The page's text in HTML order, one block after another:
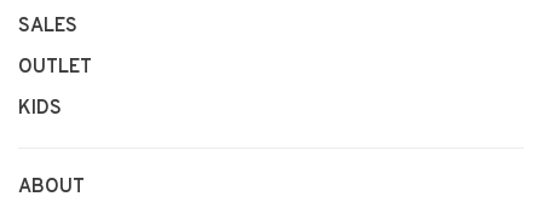
SALES
OUTLET
KIDS
ABOUT